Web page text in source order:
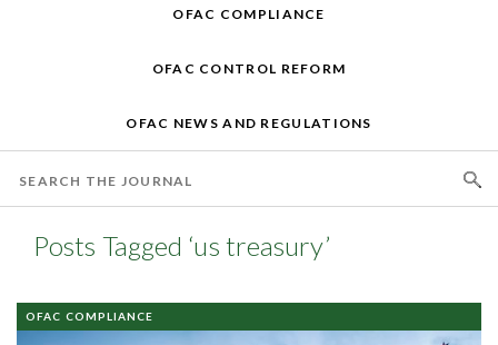
OFAC COMPLIANCE
OFAC CONTROL REFORM
OFAC NEWS AND REGULATIONS
Posts Tagged ‘us treasury’
OFAC COMPLIANCE